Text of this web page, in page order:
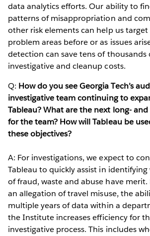
data analytics efforts. Our ability to
patterns of misappropriation and
other risk elements can help us
problem areas before or as issues
detection can save tens of thousands
investigative and cleanup costs.
Q: How do you see Georgia Tech’s
investigative team continuing to
Tableau? What are the next long-
for the team? How will Tableau be
these objectives?
A: For investigations, we expect to
Tableau to quickly assist in
of fraud, waste and abuse have merit.
an allegation of travel misuse, the
multiple years of data within a
the Institute increases efficiency for
investigative process. This includes